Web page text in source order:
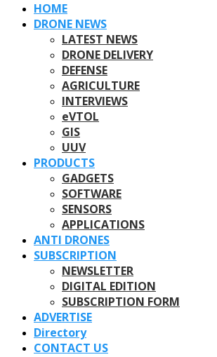
HOME
DRONE NEWS
LATEST NEWS
DRONE DELIVERY
DEFENSE
AGRICULTURE
INTERVIEWS
eVTOL
GIS
UUV
PRODUCTS
GADGETS
SOFTWARE
SENSORS
APPLICATIONS
ANTI DRONES
SUBSCRIPTION
NEWSLETTER
DIGITAL EDITION
SUBSCRIPTION FORM
ADVERTISE
Directory
CONTACT US